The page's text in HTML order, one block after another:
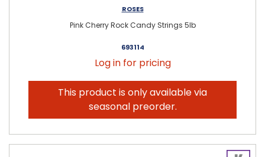
ROSES
Pink Cherry Rock Candy Strings 5lb
693114
Log in for pricing
This product is only available via
seasonal preorder.